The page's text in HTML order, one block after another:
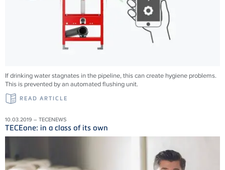
If drinking water stagnates in the pipeline, this can create hygiene problems.
This is prevented by an automated flushing unit.
READ ARTICLE
10.03.2019 – TECENEWS
TECEone: in a class of its own